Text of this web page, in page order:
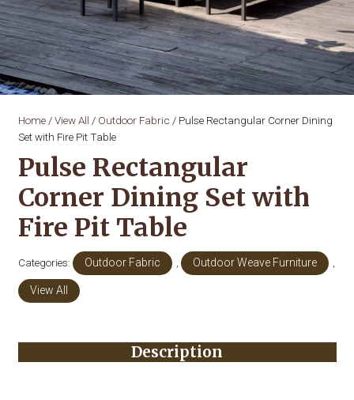
Home/View All / Outdoor Fabric / Pulse Rectangular Corner Dining
Set with Fire Pit Table
Pulse Rectangular
Corner Dining Set with
Fire Pit Table
Categories: Outdoor Fabric , Outdoor Weave Furniture ,
View All
Description